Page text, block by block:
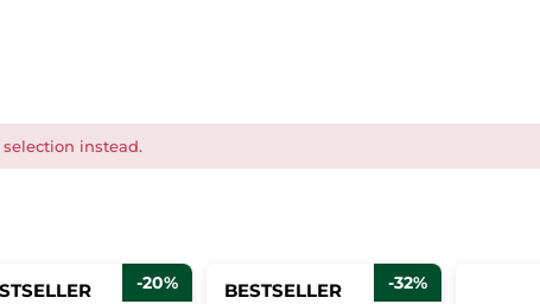
instead.
-20% BESTSELLER -32%